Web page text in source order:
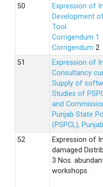
Expression of
Development
Tool.
Corrigendum 1
Corrigendum 2
Expression of
Consultancy
Supply of
Studies of
and
Punjab State
(PSPCL), Punjab
Expression of
damaged
3 Nos.
workshops.